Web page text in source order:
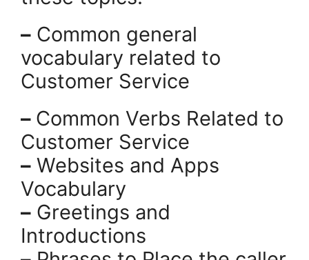
– Common general
vocabulary related to
Customer Service
– Common Verbs Related to
Customer Service
– Websites and Apps
Vocabulary
– Greetings and
Introductions